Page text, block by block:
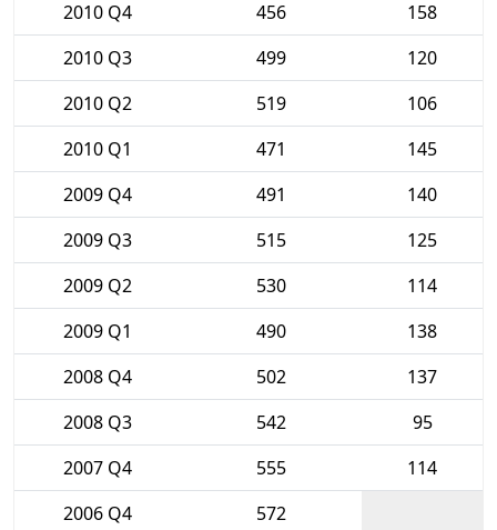
2010 Q4
456
158
2010 Q3
499
120
2010 Q2
519
106
2010 Q1
471
145
2009 Q4
491
140
2009 Q3
515
125
2009 Q2
530
114
2009 Q1
490
138
2008 Q4
502
137
2008 Q3
542
95
2007 Q4
555
114
2006 Q4
572